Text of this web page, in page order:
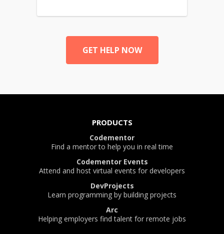
GET HELP NOW
PRODUCTS
Codementor
Find a mentor to help you in real time
Codementor Events
Attend and host virtual events for developers
DevProjects
Learn programming by building projects
Arc
Helping employers find talent for remote jobs